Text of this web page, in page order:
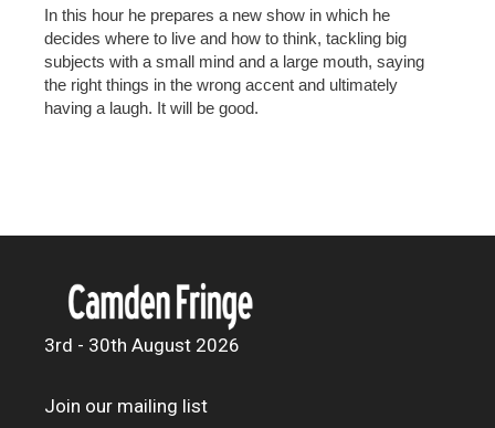
In this hour he prepares a new show in which he
decides where to live and how to think, tackling big
subjects with a small mind and a large mouth, saying
the right things in the wrong accent and ultimately
having a laugh. It will be good.
3rd - 30th August 2026
Join our mailing list